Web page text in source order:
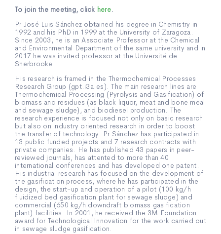
To join the meeting, click here.
Pr José Luis Sánchez obtained his degree in Chemistry in
1992 and his PhD in 1999 at the University of Zaragoza.
Since 2003, he is an Associate Professor at the Chemical
and Environmental Department of the same university and in
2017 he was invited professor at the Université de
Sherbrooke.
His research is framed in the Thermochemical Processes
Research Group (gpt.i3a.es). The main research lines are
Thermochemical Processing (Pyrolysis and Gasification) of
biomass and residues (as black liquor, meat and bone meal
and sewage sludge), and biodiesel production. The
research experience is focused not only on basic research
but also on industry oriented research in order to boost
the transfer of technology. Pr Sánchez has participated in
13 public funded projects and 7 research contracts with
private companies. He has published 43 papers in peer-
reviewed journals, has attented to more than 40
international conferences and has developed one patent.
His industrial research has focused on the development of
the gasification process, where he has participated in the
design, the start-up and operation of a pilot (100 kg/h
fluidized bed gasification plant for sewage sludge) and
commercial (650 kg/h downdraft biomass gasification
plant) facilities. In 2001, he received the 3M Foundation
award for Technological Innovation for the work carried out
in sewage sludge gasification.